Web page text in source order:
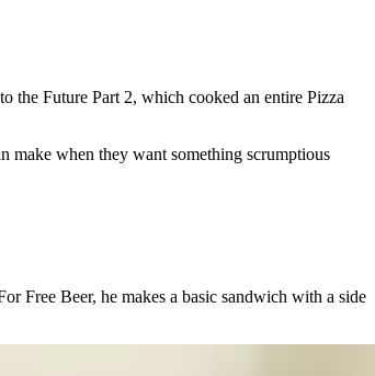
the Future Part 2, which cooked an entire Pizza
make when they want something scrumptious
Free Beer, he makes a basic sandwich with a side